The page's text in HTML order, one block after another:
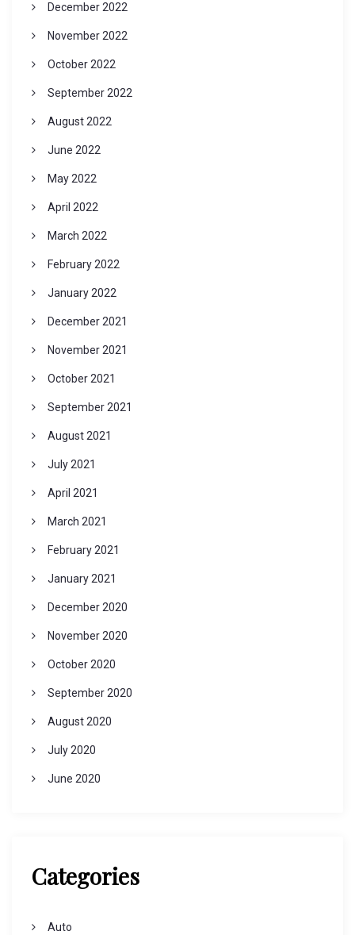
December 2022
November 2022
October 2022
September 2022
August 2022
June 2022
May 2022
April 2022
March 2022
February 2022
January 2022
December 2021
November 2021
October 2021
September 2021
August 2021
July 2021
April 2021
March 2021
February 2021
January 2021
December 2020
November 2020
October 2020
September 2020
August 2020
July 2020
June 2020
Categories
Auto